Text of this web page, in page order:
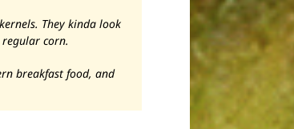
They kinda look
corn.
breakfast food, and